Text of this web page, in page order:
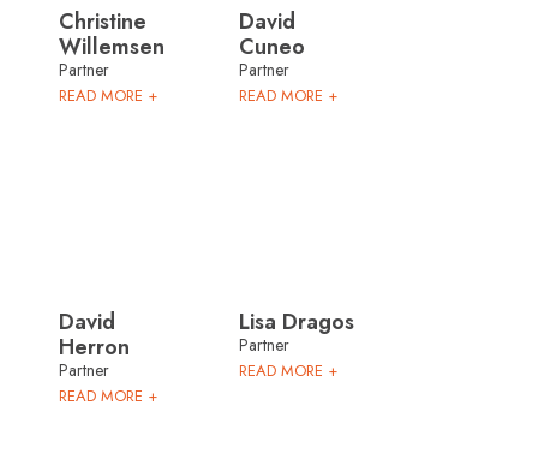
Christine
Willemsen
Partner
READ MORE +
David
Cuneo
Partner
READ MORE +
David
Herron
Partner
READ MORE +
Lisa Dragos
Partner
READ MORE +